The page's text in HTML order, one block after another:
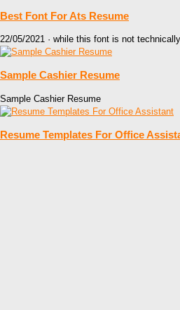
Best Font For Ats Resume
22/05/2021 · while this font is not
Sample Cashier Resume
Sample Cashier Resume
Resume Templates For Office